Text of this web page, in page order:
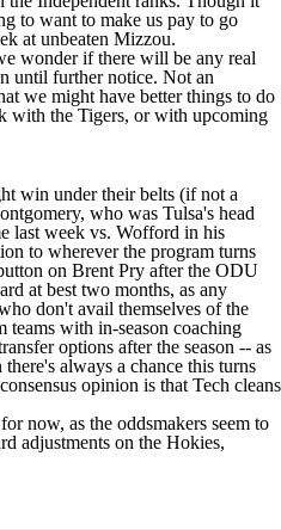
to want to make us pay to go
at unbeaten Mizzou.
wonder if there will be any real
until further notice. Not an
we might have better things to do
with the Tigers, or with upcoming
win under their belts (if not a
who was Tulsa's head
last week vs. Wofford in his
to wherever the program turns
on Brent Pry after the ODU
at best two months, as any
don't avail themselves of the
teams with in-season coaching
options after the season -- as
always a chance this turns
opinion is that Tech cleans
now, as the oddsmakers seem to
adjustments on the Hokies,